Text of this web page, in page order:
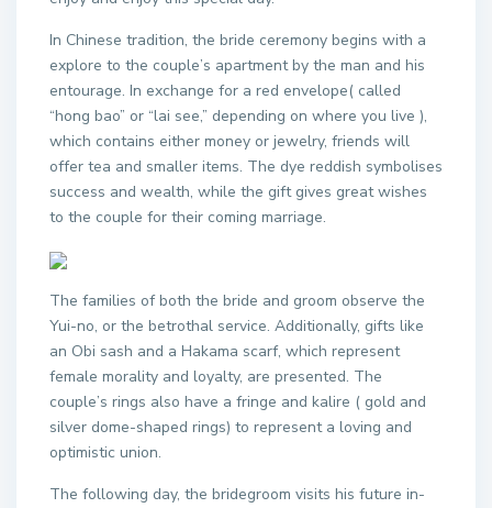
In Chinese tradition, the bride ceremony begins with a
explore to the couple’s apartment by the man and his
entourage. In exchange for a red envelope( called
“hong bao” or “lai see,” depending on where you live ),
which contains either money or jewelry, friends will
offer tea and smaller items. The dye reddish symbolises
success and wealth, while the gift gives great wishes
to the couple for their coming marriage.
The families of both the bride and groom observe the
Yui-no, or the betrothal service. Additionally, gifts like
an Obi sash and a Hakama scarf, which represent
female morality and loyalty, are presented. The
couple’s rings also have a fringe and kalire ( gold and
silver dome-shaped rings) to represent a loving and
optimistic union.
The following day, the bridegroom visits his future in-